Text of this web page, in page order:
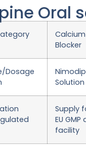
Oral
Blocker
Dosage
Supply
EU
facility